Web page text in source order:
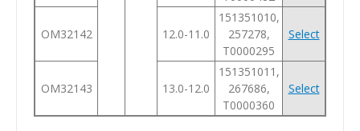
OM32142 12.0-11.0
151351010,
257278,
T0000295
Select
OM32143 13.0-12.0
151351011,
267686,
T0000360
Select